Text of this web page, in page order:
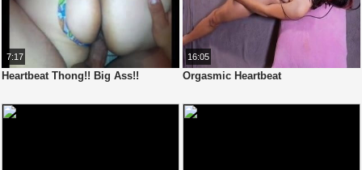
7:17
Heartbeat Thong!! Big Ass!!
16:05
Orgasmic Heartbeat